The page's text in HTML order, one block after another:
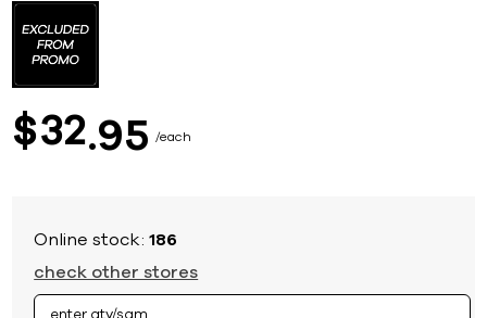
$32 95 each
Online stock:186
check other stores
the
beginning
images
gallery